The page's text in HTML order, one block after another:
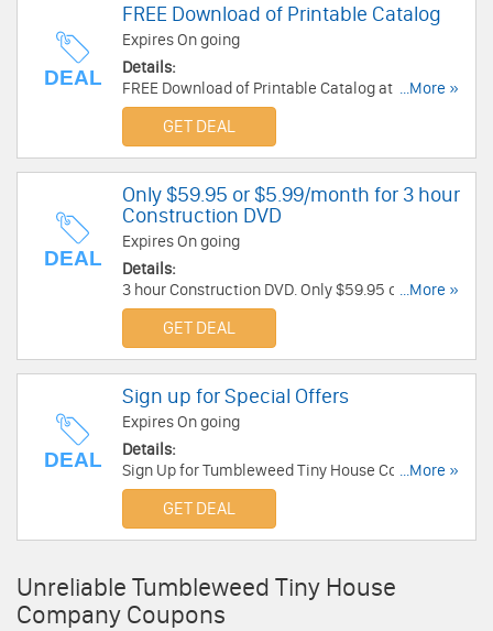
DEAL
FREE Download of Printable Catalog
Expires On going
Details:
FREE Download of Printable Catalog at
Tumbleweed Tiny House Company.
...More »
GET DEAL
DEAL
Only $59.95 or $5.99/month for 3 hour
Construction DVD
Expires On going
Details:
3 hour Construction DVD. Only $59.95 or
$5.99/month. Buy now!
...More »
GET DEAL
DEAL
Sign up for Special Offers
Expires On going
Details:
Sign Up for Tumbleweed Tiny House Company
Email & get All our Tiny Homes Tumbleweed
Study Plans.
...More »
GET DEAL
Unreliable Tumbleweed Tiny House
Company Coupons